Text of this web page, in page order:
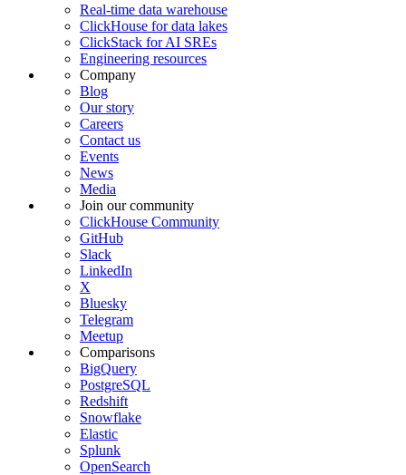
Real-time data warehouse
ClickHouse for data lakes
ClickStack for AI SREs
Engineering resources
Company
Blog
Our story
Careers
Contact us
Events
News
Media
Join our community
ClickHouse Community
GitHub
Slack
LinkedIn
X
Bluesky
Telegram
Meetup
Comparisons
BigQuery
PostgreSQL
Redshift
Snowflake
Elastic
Splunk
OpenSearch